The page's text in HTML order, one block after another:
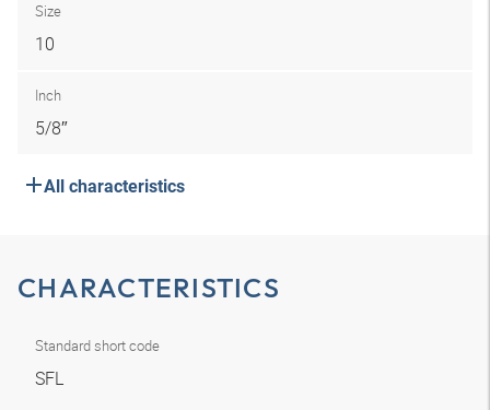
Size
10
Inch
5/8″
All characteristics
CHARACTERISTICS
Standard short code
SFL